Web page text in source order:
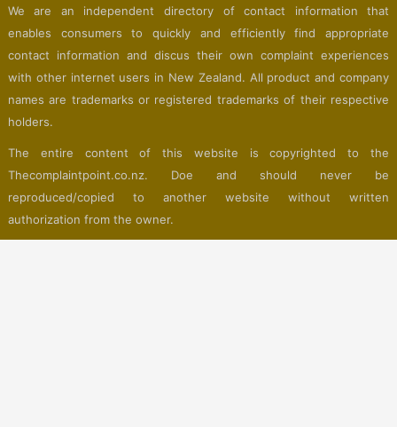
We are an independent directory of contact information that
enables consumers to quickly and efficiently find appropriate
contact information and discus their own complaint experiences
with other internet users in New Zealand. All product and company
names are trademarks or registered trademarks of their respective
holders.
The entire content of this website is copyrighted to the
Thecomplaintpoint.co.nz. Doe and should never be
reproduced/copied to another website without written
authorization from the owner.